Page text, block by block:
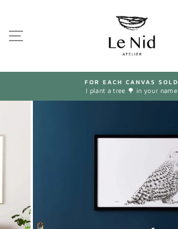
Pause
FOR EACH CANVAS SOLD
I plant a tree 🌳 in your name